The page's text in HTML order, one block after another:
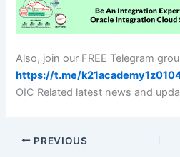
Also, join our FREE Telegram
https://t.me/
OIC Related latest news and
PREVIOUS